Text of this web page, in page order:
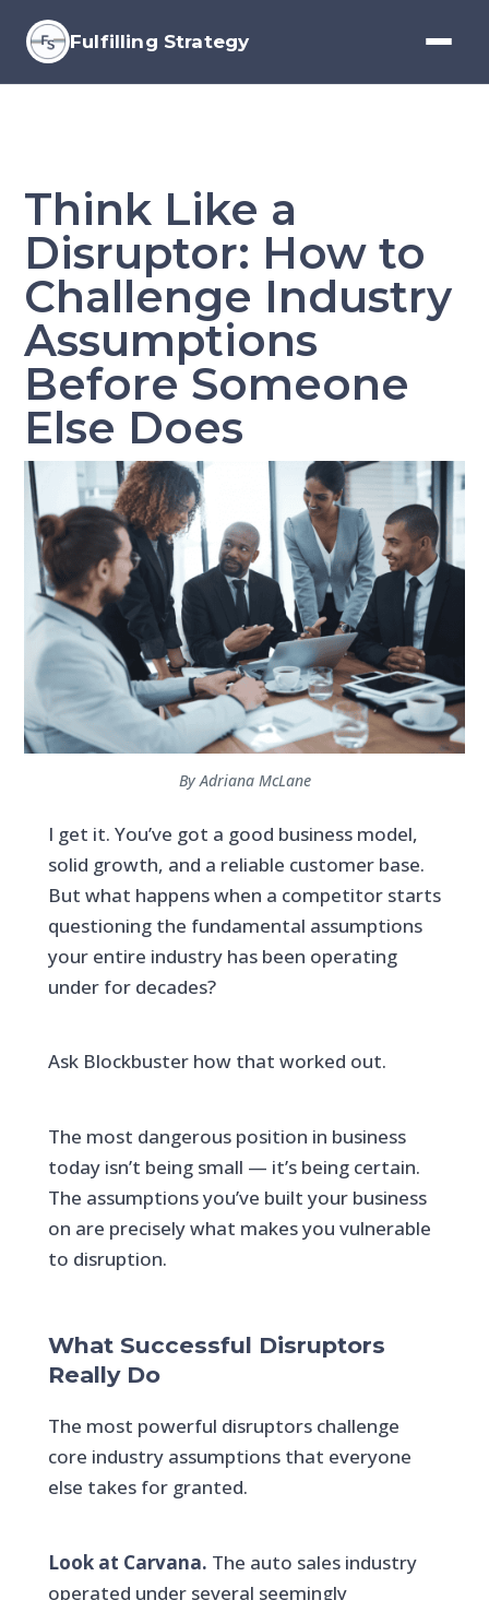
Fulfilling Strategy
Think Like a
Disruptor: How to
Challenge Industry
Assumptions
Before Someone
Else Does
By Adriana McLane
I get it. You’ve got a good business model,
solid growth, and a reliable customer base.
But what happens when a competitor starts
questioning the fundamental assumptions
your entire industry has been operating
under for decades?
Ask Blockbuster how that worked out.
The most dangerous position in business
today isn’t being small — it’s being certain.
The assumptions you’ve built your business
on are precisely what makes you vulnerable
to disruption.
What Successful Disruptors
Really Do
The most powerful disruptors challenge
core industry assumptions that everyone
else takes for granted.
Look at Carvana. The auto sales industry
operated under several seemingly